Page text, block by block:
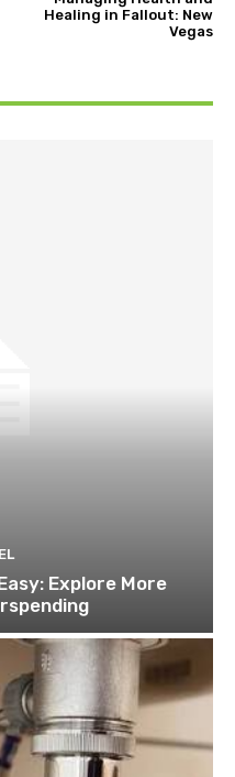
Healing in Fallout: New
Vegas
Explore More